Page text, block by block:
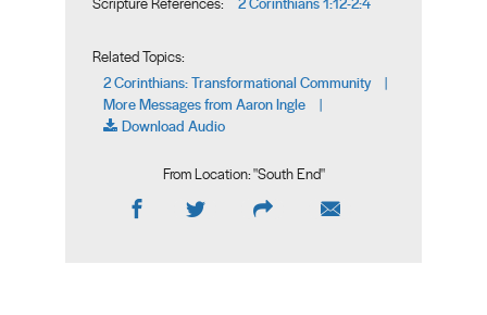
Related Topics:
2 Corinthians: Transformational Community |
More Messages from Aaron Ingle |
Download Audio
From Location: "South End"